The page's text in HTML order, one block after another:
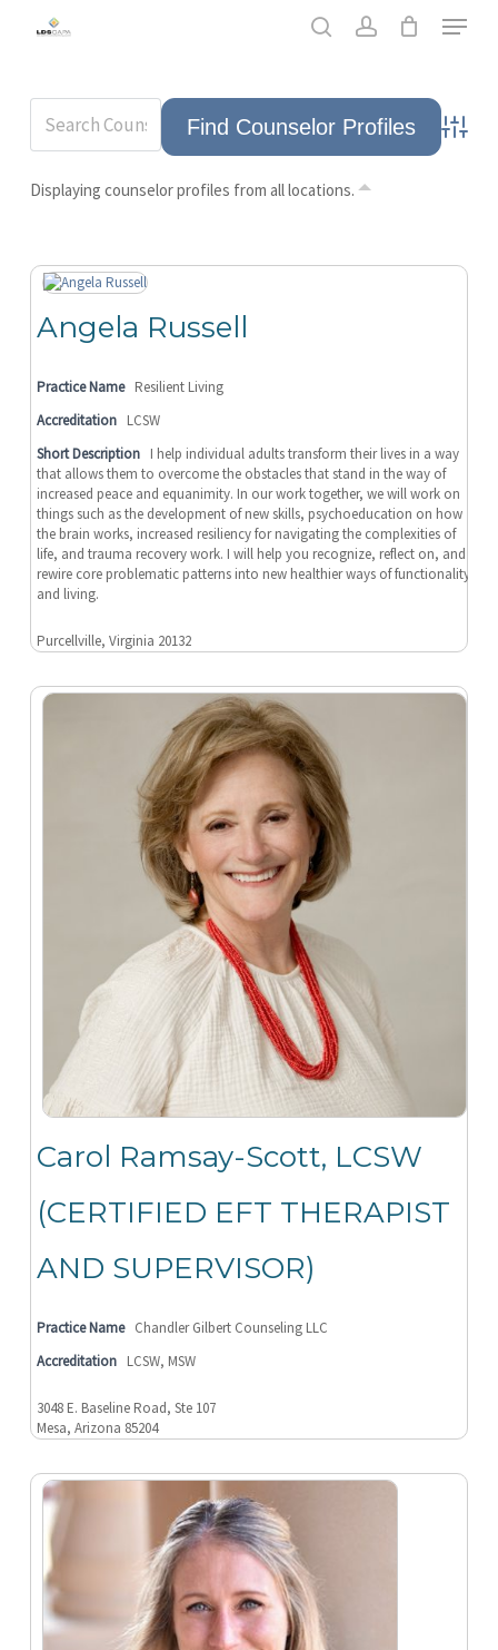
Skip
content
Displaying counselor profiles from all locations.
Angela Russell
Practice Name Resilient Living
Accreditation LCSW
Short Description I help individual adults transform their lives in a way
that allows them to overcome the obstacles that stand in the way of
increased peace and equanimity. In our work together, we will work on
things such as the development of new skills, psychoeducation on how
the brain works, increased resiliency for navigating the complexities of
life, and trauma recovery work. I will help you recognize, reflect on, and
rewire core problematic patterns into new healthier ways of functionality
and living.
Purcellville, Virginia 20132
Carol Ramsay-Scott, LCSW
(CERTIFIED EFT THERAPIST
AND SUPERVISOR)
Practice Name Chandler Gilbert Counseling LLC
Accreditation LCSW, MSW
3048 E. Baseline Road, Ste 107
Mesa, Arizona 85204